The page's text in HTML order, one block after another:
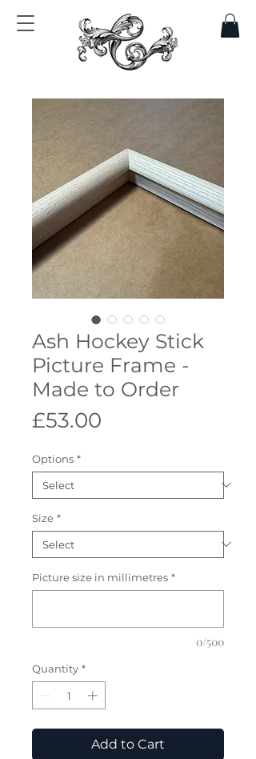
Ash Hockey Stick
Picture Frame -
Made to Order
£53.00
Options *
Size *
Picture size in millimetres *
0/500
Quantity *
Add to Cart